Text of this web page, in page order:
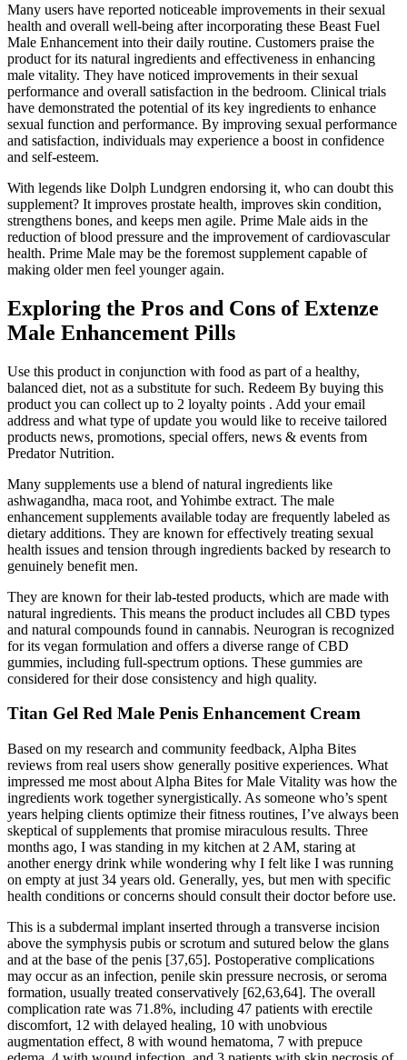
Many users have reported noticeable improvements in their sexual
health and overall well-being after incorporating these Beast Fuel
Male Enhancement into their daily routine. Customers praise the
product for its natural ingredients and effectiveness in enhancing
male vitality. They have noticed improvements in their sexual
performance and overall satisfaction in the bedroom. Clinical trials
have demonstrated the potential of its key ingredients to enhance
sexual function and performance. By improving sexual performance
and satisfaction, individuals may experience a boost in confidence
and self-esteem.
With legends like Dolph Lundgren endorsing it, who can doubt this
supplement? It improves prostate health, improves skin condition,
strengthens bones, and keeps men agile. Prime Male aids in the
reduction of blood pressure and the improvement of cardiovascular
health. Prime Male may be the foremost supplement capable of
making older men feel younger again.
Exploring the Pros and Cons of Extenze
Male Enhancement Pills
Use this product in conjunction with food as part of a healthy,
balanced diet, not as a substitute for such. Redeem By buying this
product you can collect up to 2 loyalty points . Add your email
address and what type of update you would like to receive tailored
products news, promotions, special offers, news & events from
Predator Nutrition.
Many supplements use a blend of natural ingredients like
ashwagandha, maca root, and Yohimbe extract. The male
enhancement supplements available today are frequently labeled as
dietary additions. They are known for effectively treating sexual
health issues and tension through ingredients backed by research to
genuinely benefit men.
They are known for their lab-tested products, which are made with
natural ingredients. This means the product includes all CBD types
and natural compounds found in cannabis. Neurogran is recognized
for its vegan formulation and offers a diverse range of CBD
gummies, including full-spectrum options. These gummies are
considered for their dose consistency and high quality.
Titan Gel Red Male Penis Enhancement Cream
Based on my research and community feedback, Alpha Bites
reviews from real users show generally positive experiences. What
impressed me most about Alpha Bites for Male Vitality was how the
ingredients work together synergistically. As someone who’s spent
years helping clients optimize their fitness routines, I’ve always been
skeptical of supplements that promise miraculous results. Three
months ago, I was standing in my kitchen at 2 AM, staring at
another energy drink while wondering why I felt like I was running
on empty at just 34 years old. Generally, yes, but men with specific
health conditions or concerns should consult their doctor before use.
This is a subdermal implant inserted through a transverse incision
above the symphysis pubis or scrotum and sutured below the glans
and at the base of the penis [37,65]. Postoperative complications
may occur as an infection, penile skin pressure necrosis, or seroma
formation, usually treated conservatively [62,63,64]. The overall
complication rate was 71.8%, including 47 patients with erectile
discomfort, 12 with delayed healing, 10 with unobvious
augmentation effect, 8 with wound hematoma, 7 with prepuce